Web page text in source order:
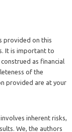
provided on this
It is important to
as financial
of the
provided are at your
inherent risks,
We, the authors